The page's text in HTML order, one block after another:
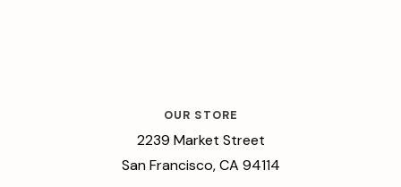
OUR STORE
2239 Market Street
San Francisco, CA 94114